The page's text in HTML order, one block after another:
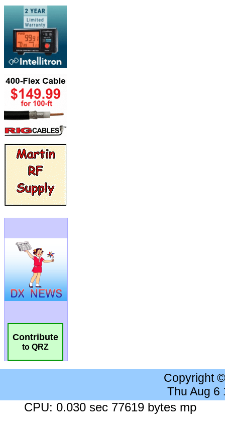
Contribute
to QRZ
Copyright
Thu Aug 6
CPU: 0.030 sec 77619 bytes mp